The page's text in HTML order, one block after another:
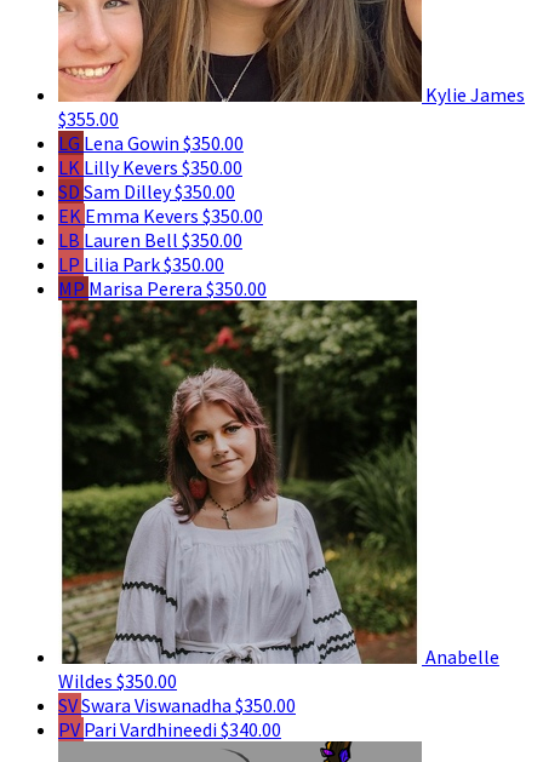
Kylie James
$355.00
LG Lena Gowin $350.00
LK Lilly Kevers $350.00
SD Sam Dilley$350.00
EK Emma Kevers $350.00
LB Lauren Bell $350.00
LP Lilia Park$350.00
MP Marisa Perera $350.00
Anabelle
Wildes $350.00
SVSwara Viswanadha $350.00
PV Pari Vardhineedi$340.00